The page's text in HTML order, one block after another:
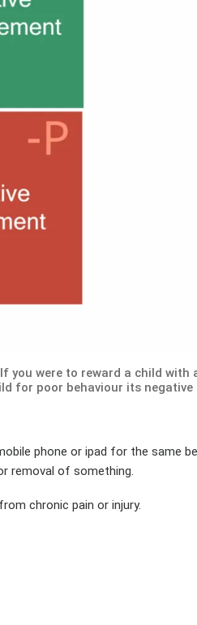
you were to reward a child with
for poor behaviour its negative
phone or ipad for the same
removal of something.
chronic pain or injury.